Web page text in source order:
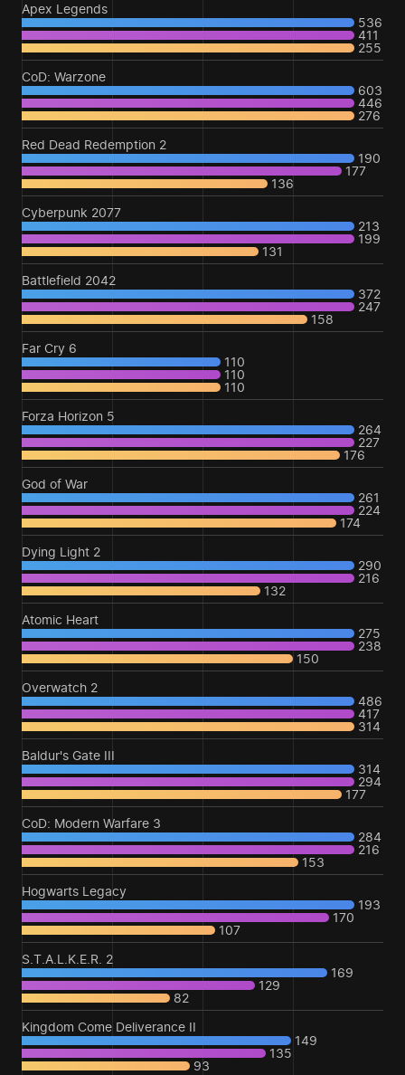
Apex Legends
536
411
255
CoD: Warzone
603
446
276
Red Dead Redemption 2
190
177
136
Cyberpunk 2077
213
199
131
Battlefield 2042
372
247
158
Far Cry 6
110
110
110
Forza Horizon 5
264
227
176
God of War
261
224
174
Dying Light 2
290
216
132
Atomic Heart
275
238
150
Overwatch 2
486
417
314
Baldur's Gate III
314
294
177
CoD: Modern Warfare 3
284
216
153
Hogwarts Legacy
193
170
107
S.T.A.L.K.E.R. 2
169
129
82
Kingdom Come Deliverance II
149
135
93